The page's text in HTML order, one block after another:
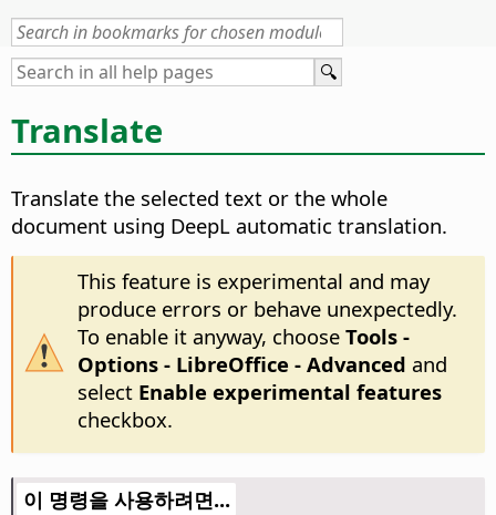
Translate
Translate the selected text or the whole
document using DeepL automatic translation.
This feature is experimental and may
produce errors or behave unexpectedly.
To enable it anyway, choose Tools -
Options- LibreOffice - Advanced and
select Enable experimental features
checkbox.
이 명령을 사용하려면...